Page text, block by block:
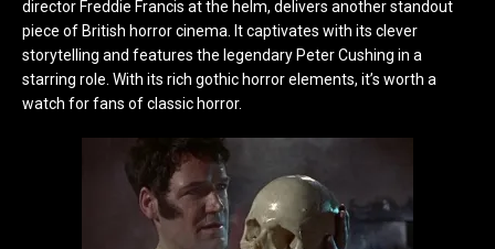
director Freddie Francis at the helm, delivers another standout
piece of British horror cinema. It captivates with its clever
storytelling and features the legendary Peter Cushing in a
starring role. With its rich gothic horror elements, it’s worth a
watch for fans of classic horror.